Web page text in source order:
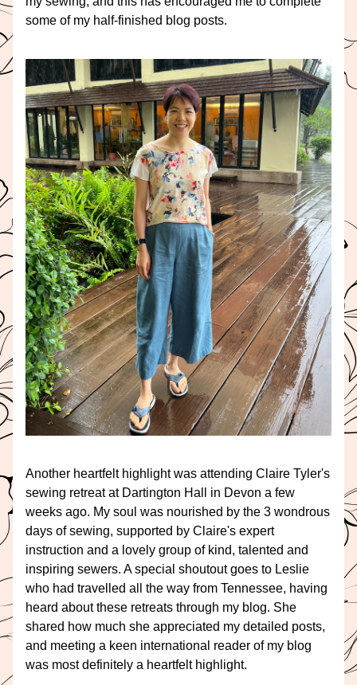
some of my half-finished blog posts.
Another heartfelt highlight was attending Claire Tyler's
sewing retreat at Dartington Hall in Devon a few
weeks ago. My soul was nourished by the 3 wondrous
days of sewing, supported by Claire's expert
instruction and a lovely group of kind, talented and
inspiring sewers. A special shoutout goes to Leslie
who had travelled all the way from Tennessee, having
heard about these retreats through my blog. She
shared how much she appreciated my detailed posts,
and meeting a keen international reader of my blog
was most definitely a heartfelt highlight.